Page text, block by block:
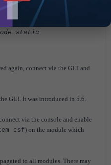
129
static
again, connect via the GUI and
GUI. It was introduced in 5.6.
via the console and enable
csf) on the module which
to all modules. There may